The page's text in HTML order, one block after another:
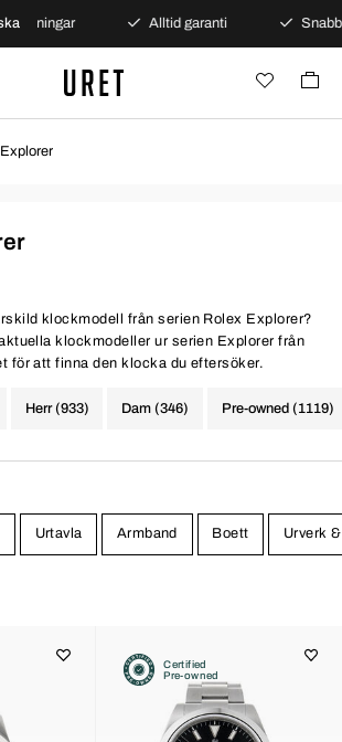
Alltid garanti Snabb och
Explorer
klockmodell från serien Rolex Explorer?
klockmodeller ur serien Explorer från
för att finna den klocka du eftersöker.
Herr (933) Dam (346) Pre-owned (1119)
Urtavla Armband Boett Urverk
Certified
Pre-owned